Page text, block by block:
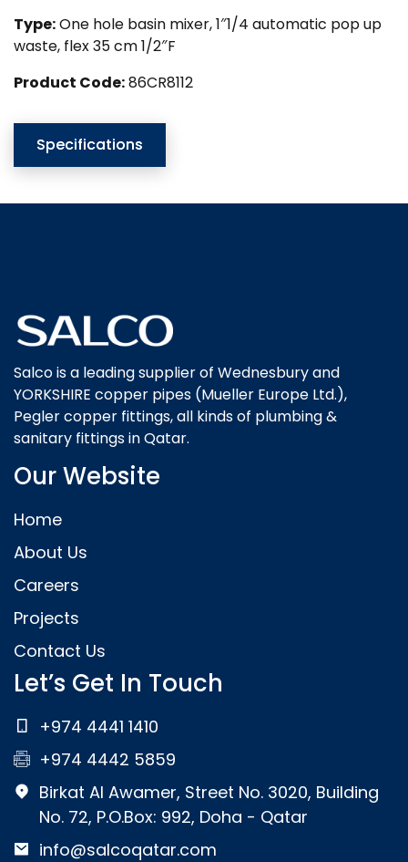
Type:One hole basin mixer, 1″1/4 automatic pop up
waste, flex 35 cm 1/2″F
Product Code:86CR8112
Specifications
Salco is a leading supplier of Wednesbury and
YORKSHIRE copper pipes (Mueller Europe Ltd.),
Pegler copper fittings, all kinds of plumbing &
sanitary fittings in Qatar.
Our Website
Home
About Us
Careers
Projects
Contact Us
Let’s Get In Touch
+974 4441 1410
+974 4442 5859
Birkat Al Awamer, Street No. 3020, Building
No. 72, P.O.Box: 992, Doha - Qatar
info@salcoqatar.com